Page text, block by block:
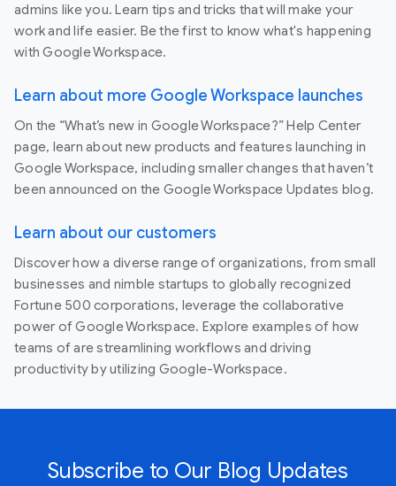
admins like you. Learn tips and tricks that will make your
work and life easier. Be the first to know what's happening
with Google Workspace.
Learn about more Google Workspace launches
On the “What’s new in Google Workspace?” Help Center
page, learn about new products and features launching in
Google Workspace, including smaller changes that haven’t
been announced on the Google Workspace Updates blog.
Learn about our customers
Discover how a diverse range of organizations, from small
businesses and nimble startups to globally recognized
Fortune 500 corporations, leverage the collaborative
power of Google Workspace. Explore examples of how
teams of are streamlining workflows and driving
productivity by utilizing Google-Workspace.
Subscribe to Our Blog Updates